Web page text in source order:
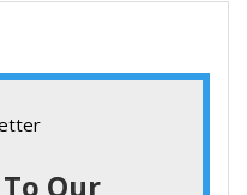
Our